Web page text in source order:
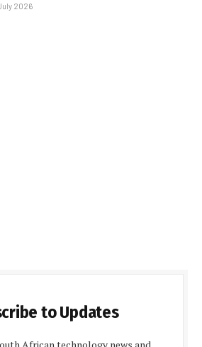
2026
to Updates
African technology news and